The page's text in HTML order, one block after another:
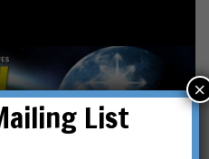
List
×